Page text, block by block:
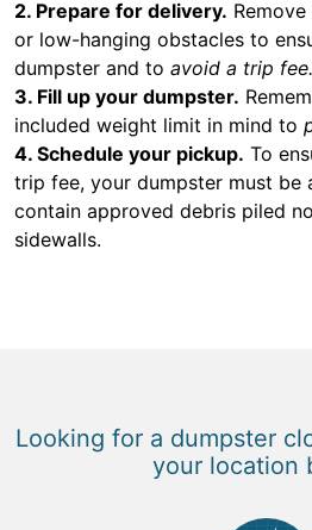
2. Prepare for delivery.
or low-hanging obstacles to
dumpster and to avoid a trip fee.
3. Fill up your dumpster.
included weight limit in mind to
4. Schedule your pickup. To
trip fee, your dumpster must be
contain approved debris piled
sidewalls.
Looking for a dumpster
your location